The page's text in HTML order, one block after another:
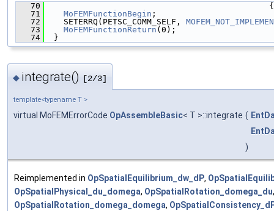
   70
                                              {
   71
MoFEMFunctionBegin ;
   72
    SETERRQ(PETSC_COMM_SELF,
   73
MoFEMFunctionReturn (0);
   74
  }
◆ integrate() [2/3]
template<typename T >
virtual MoFEMErrorCode OpAssembleBasic< T >::integrate (
)
Reimplemented in OpSpatialEquilibrium_dw_dP,
OpSpatialPhysical_du_domega, OpSpatialRotation_domega_du
OpSpatialRotation_domega_domega,